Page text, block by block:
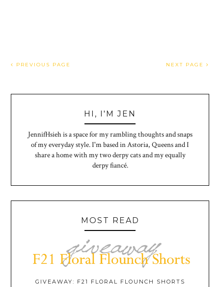
PREVIOUS PAGE NEXT PAGE
HI, I'M JEN
JennifHsieh is a space for my rambling thoughts and snaps
of my everyday style. I'm based in Astoria, Queens and I
share a home with my two derpy cats and my equally
derpy fiancé.
MOST READ
GIVEAWAY: F21 FLORAL FLOUNCH SHORTS